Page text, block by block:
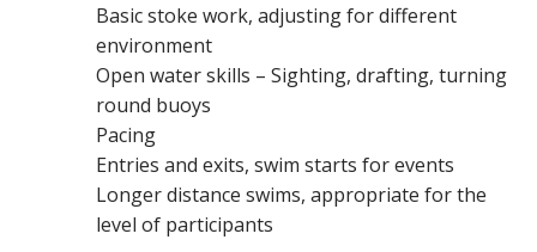
Basic stoke work, adjusting for different
environment
Open water skills – Sighting, drafting, turning
round buoys
Pacing
Entries and exits, swim starts for events
Longer distance swims, appropriate for the
level of participants